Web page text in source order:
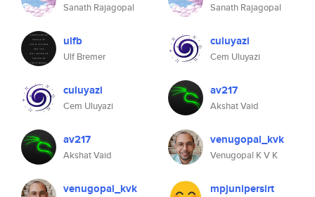
Sanath Rajagopal
ulfb
Ulf Bremer
culuyazi
Cem Uluyazi
av217
Akshat Vaid
venugopal_kvk
Sanath Rajagopal
culuyazi
Cem Uluyazi
av217
Akshat Vaid
venugopal_kvk
Venugopal K V K
mpjunipersirt